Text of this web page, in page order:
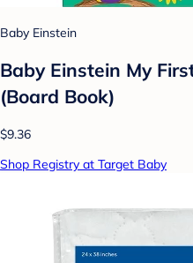
Baby Einstein
Baby Einstein My
(Board Book)
$9.36
Shop Registry at Target Baby